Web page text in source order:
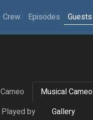
Crew Episodes Guests
Cameo Musical Cameo
Played by Gallery